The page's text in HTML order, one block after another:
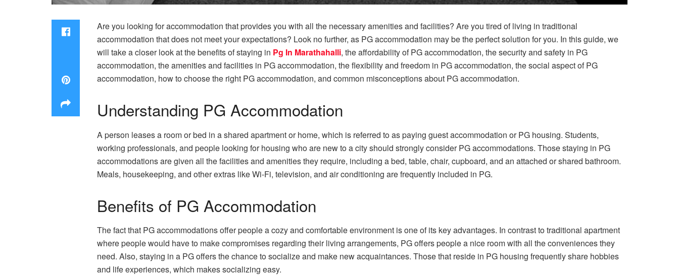
Are you looking for accommodation that provides you with all the necessary amenities and facilities? Are you tired of living in traditional
accommodation that does not meet your expectations? Look no further, as PG accommodation may be the perfect solution for you. In this guide, we
will take a closer look at the benefits of staying in Pg In Marathahalli, the affordability of PG accommodation, the security and safety in PG
accommodation, the amenities and facilities in PG accommodation, the flexibility and freedom in PG accommodation, the social aspect of PG
accommodation, how to choose the right PG accommodation, and common misconceptions about PG accommodation.
Understanding PG Accommodation
A person leases a room or bed in a shared apartment or home, which is referred to as paying guest accommodation or PG housing. Students,
working professionals, and people looking for housing who are new to a city should strongly consider PG accommodations. Those staying in PG
accommodations are given all the facilities and amenities they require, including a bed, table, chair, cupboard, and an attached or shared bathroom.
Meals, housekeeping, and other extras like Wi-Fi, television, and air conditioning are frequently included in PG.
Benefits of PG Accommodation
The fact that PG accommodations offer people a cozy and comfortable environment is one of its key advantages. In contrast to traditional apartment
where people would have to make compromises regarding their living arrangements, PG offers people a nice room with all the conveniences they
need. Also, staying in a PG offers the chance to socialize and make new acquaintances. Those that reside in PG housing frequently share hobbies
and life experiences, which makes socializing easy.